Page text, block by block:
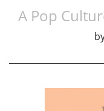
A Pop